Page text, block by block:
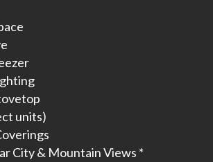
units)
City & Mountain Views *